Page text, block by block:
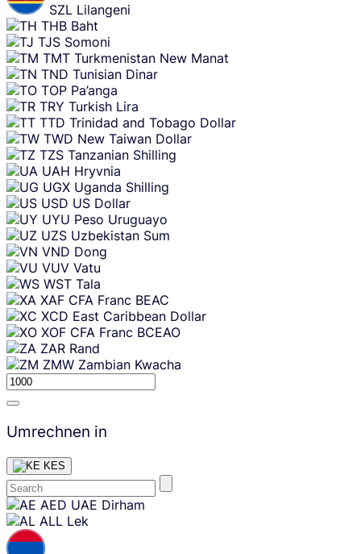
SZL Lilangeni
THB Baht
TJS Somoni
TMT Turkmenistan New Manat
TND Tunisian Dinar
TOP Pa’anga
TRY Turkish Lira
TTD Trinidad and Tobago Dollar
TWD New Taiwan Dollar
TZS Tanzanian Shilling
UAH Hryvnia
UGX Uganda Shilling
USD US Dollar
UYU Peso Uruguayo
UZS Uzbekistan Sum
VND Dong
VUV Vatu
WST Tala
XAF CFA Franc BEAC
XCD East Caribbean Dollar
XOF CFA Franc BCEAO
ZAR Rand
ZMW Zambian Kwacha
Umrechnen in
KES
Skip
content
AED UAE Dirham
ALL Lek